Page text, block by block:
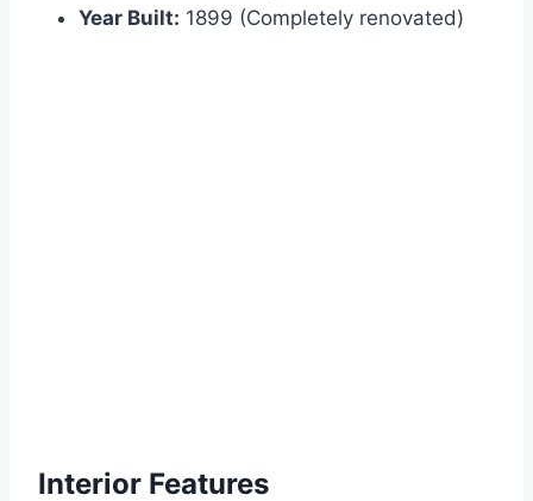
Year Built: 1899 (Completely renovated)
Interior Features